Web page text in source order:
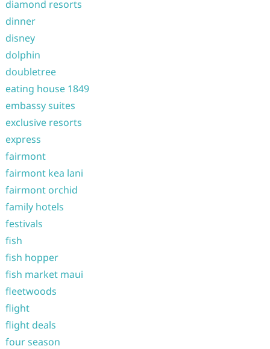
diamond resorts
dinner
disney
dolphin
doubletree
eating house 1849
embassy suites
exclusive resorts
express
fairmont
fairmont kea lani
fairmont orchid
family hotels
festivals
fish
fish hopper
fish market maui
fleetwoods
flight
flight deals
four season